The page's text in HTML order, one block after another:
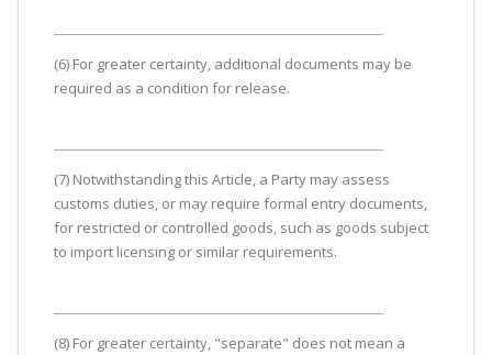
(6) For greater certainty, additional documents may be
required as a condition for release.
(7) Notwithstanding this Article, a Party may assess
customs duties, or may require formal entry documents,
for restricted or controlled goods, such as goods subject
to import licensing or similar requirements.
(8) For greater certainty, "separate" does not mean a